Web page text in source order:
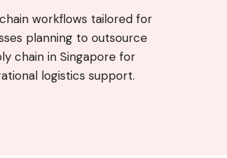
workflows tailored for
planning to outsource
chain in Singapore for
logistics support.